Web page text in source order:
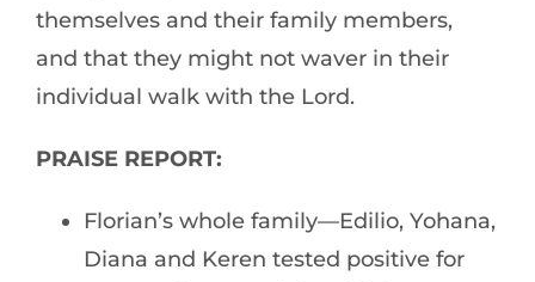
themselves and their family members,
and that they might not waver in their
individual walk with the Lord.
PRAISE REPORT:
Florian’s whole family—Edilio, Yohana,
Diana and Keren tested positive for